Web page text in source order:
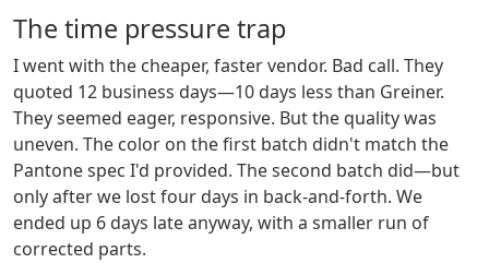
The time pressure trap
I went with the cheaper, faster vendor. Bad call. They
quoted 12 business days—10 days less than Greiner.
They seemed eager, responsive. But the quality was
uneven. The color on the first batch didn't match the
Pantone spec I'd provided. The second batch did—but
only after we lost four days in back-and-forth. We
ended up 6 days late anyway, with a smaller run of
corrected parts.